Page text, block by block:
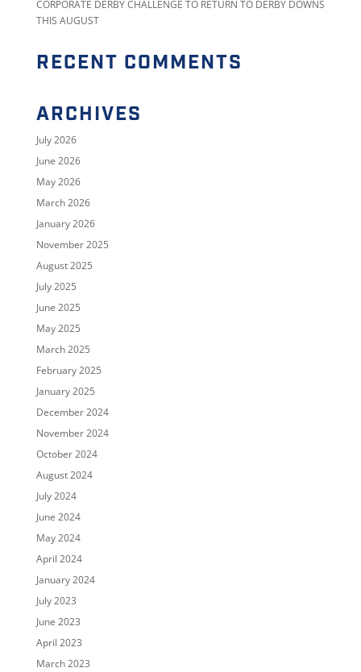
CORPORATE DERBY CHALLENGE TO RETURN TO DERBY DOWNS
THIS AUGUST
RECENT COMMENTS
ARCHIVES
July 2026
June 2026
May 2026
March 2026
January 2026
November 2025
August 2025
July 2025
June 2025
May 2025
March 2025
February 2025
January 2025
December 2024
November 2024
October 2024
August 2024
July 2024
June 2024
May 2024
April 2024
January 2024
July 2023
June 2023
April 2023
March 2023